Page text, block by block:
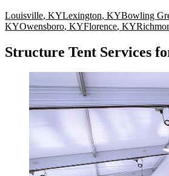
Louisville, KYLexington, KYBowling
KYOwensboro, KYFlorence, KY
Structure Tent Services